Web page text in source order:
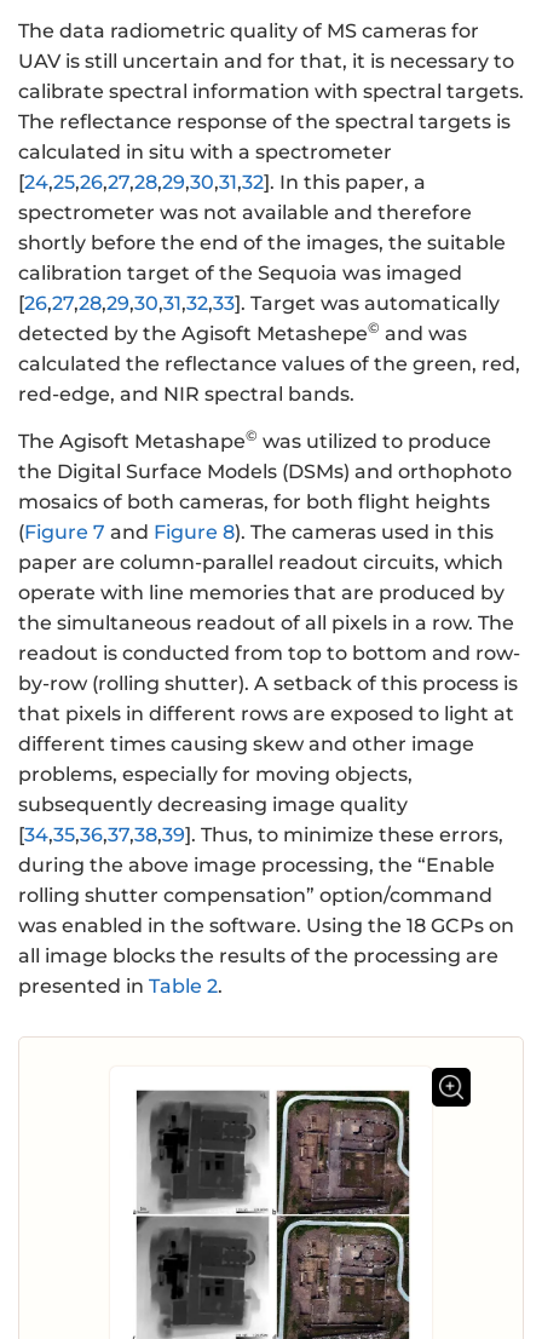
The data radiometric quality of MS cameras for
UAV is still uncertain and for that, it is necessary to
calibrate spectral information with spectral targets.
The reflectance response of the spectral targets is
calculated in situ with a spectrometer
[24,25,26,27,28,29,30,31,32]. In this paper, a
spectrometer was not available and therefore
shortly before the end of the images, the suitable
calibration target of the Sequoia was imaged
[26,27,28,29,30,31,32,33]. Target was automatically
detected by the Agisoft Metashepe© and was
calculated the reflectance values of the green, red,
red-edge, and NIR spectral bands.
The Agisoft Metashape© was utilized to produce
the Digital Surface Models (DSMs) and orthophoto
mosaics of both cameras, for both flight heights
(Figure 7 and Figure 8). The cameras used in this
paper are column-parallel readout circuits, which
operate with line memories that are produced by
the simultaneous readout of all pixels in a row. The
readout is conducted from top to bottom and row-
by-row (rolling shutter). A setback of this process is
that pixels in different rows are exposed to light at
different times causing skew and other image
problems, especially for moving objects,
subsequently decreasing image quality
[34,35,36,37,38,39]. Thus, to minimize these errors,
during the above image processing, the “Enable
rolling shutter compensation” option/command
was enabled in the software. Using the 18 GCPs on
all image blocks the results of the processing are
presented in Table 2.